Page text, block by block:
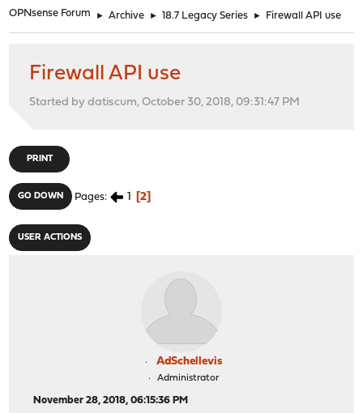
OPNsense Forum ► Archive ► 18.7 Legacy Series ► Firewall API use
Firewall API use
Started by datiscum, October 30, 2018, 09:31:47 PM
PRINT
GO DOWN Pages 1 2
USER ACTIONS
AdSchellevis
Administrator
November 28, 2018, 06:15:36 PM